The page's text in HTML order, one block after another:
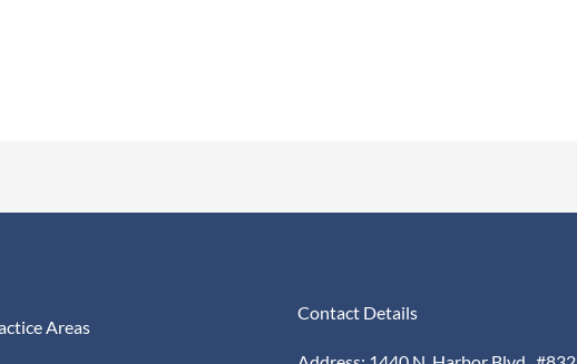
Areas
Contact Details